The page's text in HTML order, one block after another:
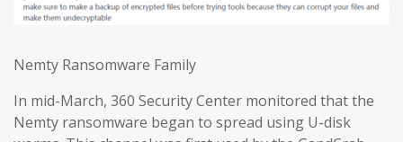
Nemty Ransomware Family
In mid-March, 360 Security Center monitored that the
Nemty ransomware began to spread using U-disk